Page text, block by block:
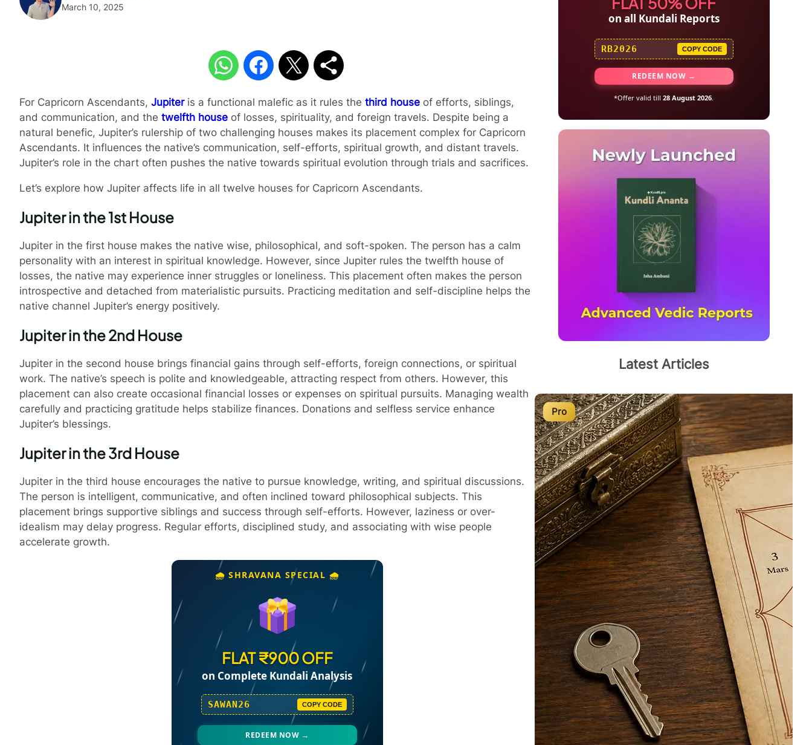
March 10, 2025
For Capricorn Ascendants, Jupiteris a functional malefic as it rules the third house of efforts, siblings,
and communication, and the twelfth house of losses, spirituality, and foreign travels. Despite being a
natural benefic, Jupiter’s rulership of two challenging houses makes its placement complex for Capricorn
Ascendants. It influences the native’s communication, self-efforts, spiritual growth, and distant travels.
Jupiter’s role in the chart often pushes the native towards spiritual evolution through trials and sacrifices.
Let’s explore how Jupiter affects life in all twelve houses for Capricorn Ascendants.
Jupiter in the 1st House
Jupiter in the first house makes the native wise, philosophical, and soft-spoken. The person has a calm
personality with an interest in spiritual knowledge. However, since Jupiter rules the twelfth house of
losses, the native may experience inner struggles or loneliness. This placement often makes the person
introspective and detached from materialistic pursuits. Practicing meditation and self-discipline helps the
native channel Jupiter’s energy positively.
Jupiter in the 2nd House
Jupiter in the second house brings financial gains through self-efforts, foreign connections, or spiritual
work. The native’s speech is polite and knowledgeable, attracting respect from others. However, this
placement can also create occasional financial losses or expenses on spiritual pursuits. Managing wealth
carefully and practicing gratitude helps stabilize finances. Donations and selfless service enhance
Jupiter’s blessings.
Jupiter in the 3rd House
Jupiter in the third house encourages the native to pursue knowledge, writing, and spiritual discussions.
The person is intelligent, communicative, and often inclined toward philosophical subjects. This
placement brings supportive siblings and success through self-efforts. However, laziness or over-
idealism may delay progress. Regular efforts, disciplined study, and associating with wise people
accelerate growth.
🌧️ SHRAVANA SPECIAL 🌧️
FLAT ₹900 OFF
on Complete Kundali Analysis
SAWAN26 COPY CODE
REDEEM NOW →
on all Kundali Reports
RB2026 COPY CODE
REDEEM NOW →
*Offer valid till28 August 2026
Latest Articles
Pro Pro